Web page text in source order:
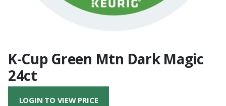
K-Cup Green Mtn Dark Magic
24ct
LOGIN TO VIEW PRICE